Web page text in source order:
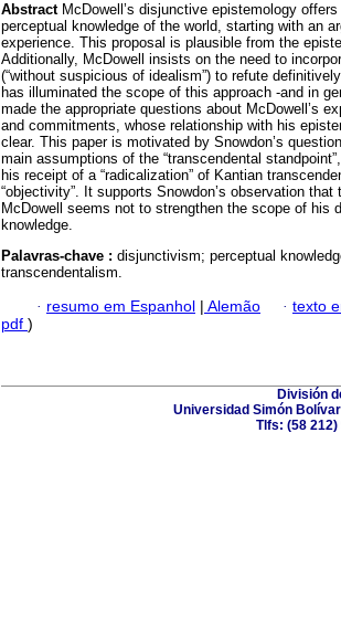
Abstract McDowell’s disjunctive epistemology
perceptual knowledge of the world, starting with an
experience. This proposal is plausible from the
Additionally, McDowell insists on the need to
(“without suspicious of idealism”) to refute
has illuminated the scope of this approach -and in
made the appropriate questions about McDowell’s
and commitments, whose relationship with his
clear. This paper is motivated by Snowdon’s
main assumptions of the “transcendental
his receipt of a “radicalization” of Kantian
“objectivity”. It supports Snowdon’s observation
McDowell seems not to strengthen the scope of his
knowledge.
Palavras-chave : disjunctivism; perceptual
transcendentalism.
· resumo em Espanhol | Alemão · texto
pdf )
División
Universidad Simón
Tlfs: (58 212)